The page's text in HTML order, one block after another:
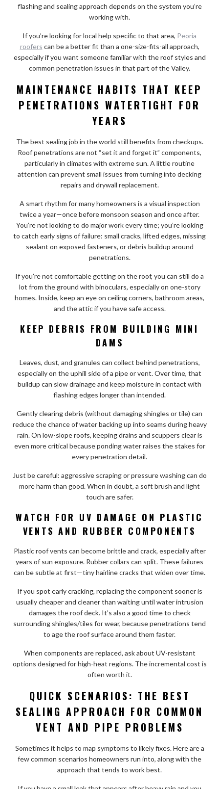
flashing and sealing approach depends on the system you’re
working with.
If you’re looking for local help specific to that area, Peoria
roofers can be a better fit than a one-size-fits-all approach,
especially if you want someone familiar with the roof styles and
common penetration issues in that part of the Valley.
MAINTENANCE HABITS THAT KEEP
PENETRATIONS WATERTIGHT FOR
YEARS
The best sealing job in the world still benefits from checkups.
Roof penetrations are not “set it and forget it” components,
particularly in climates with extreme sun. A little routine
attention can prevent small issues from turning into decking
repairs and drywall replacement.
A smart rhythm for many homeowners is a visual inspection
twice a year—once before monsoon season and once after.
You’re not looking to do major work every time; you’re looking
to catch early signs of failure: small cracks, lifted edges, missing
sealant on exposed fasteners, or debris buildup around
penetrations.
If you’re not comfortable getting on the roof, you can still do a
lot from the ground with binoculars, especially on one-story
homes. Inside, keep an eye on ceiling corners, bathroom areas,
and the attic if you have safe access.
KEEP DEBRIS FROM BUILDING MINI
DAMS
Leaves, dust, and granules can collect behind penetrations,
especially on the uphill side of a pipe or vent. Over time, that
buildup can slow drainage and keep moisture in contact with
flashing edges longer than intended.
Gently clearing debris (without damaging shingles or tile) can
reduce the chance of water backing up into seams during heavy
rain. On low-slope roofs, keeping drains and scuppers clear is
even more critical because ponding water raises the stakes for
every penetration detail.
Just be careful: aggressive scraping or pressure washing can do
more harm than good. When in doubt, a soft brush and light
touch are safer.
WATCH FOR UV DAMAGE ON PLASTIC
VENTS AND RUBBER COMPONENTS
Plastic roof vents can become brittle and crack, especially after
years of sun exposure. Rubber collars can split. These failures
can be subtle at first—tiny hairline cracks that widen over time.
If you spot early cracking, replacing the component sooner is
usually cheaper and cleaner than waiting until water intrusion
damages the roof deck. It’s also a good time to check
surrounding shingles/tiles for wear, because penetrations tend
to age the roof surface around them faster.
When components are replaced, ask about UV-resistant
options designed for high-heat regions. The incremental cost is
often worth it.
QUICK SCENARIOS: THE BEST
SEALING APPROACH FOR COMMON
VENT AND PIPE PROBLEMS
Sometimes it helps to map symptoms to likely fixes. Here are a
few common scenarios homeowners run into, along with the
approach that tends to work best.